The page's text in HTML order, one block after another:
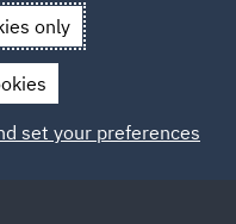
Remote meetings and
Covid-19:
only
set your preferences